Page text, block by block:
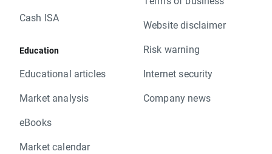
Cash ISA
Education
Educational articles
Market analysis
eBooks
Market calendar
Website disclaimer
Risk warning
Internet security
Company news